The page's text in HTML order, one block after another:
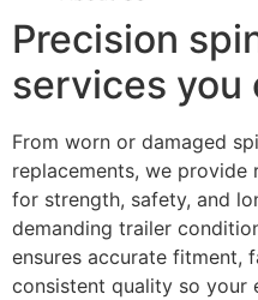
Precision
services you
From worn or damaged
replacements, we provide
for strength, safety, and
demanding trailer
ensures accurate fitment,
consistent quality so your